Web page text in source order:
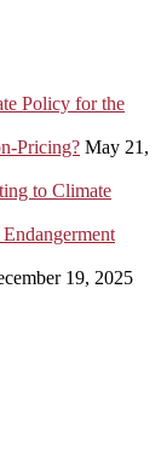
Policy for the
Pricing? May 21,
to Climate
19, 2025